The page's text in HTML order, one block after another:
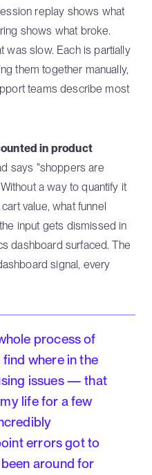
replay shows what
shows what broke.
was slow. Each is partially
them together manually,
teams describe most
in product
says "shoppers are
a way to quantify it
value, what funnel
input gets dismissed in
dashboard surfaced. The
signal, every
process of
where in the
issues — that
life for a few
errors got to
around for